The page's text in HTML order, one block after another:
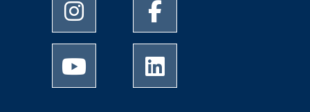
University of Memphis Instagram page
University of Memphis
University of Memphis Youtube page